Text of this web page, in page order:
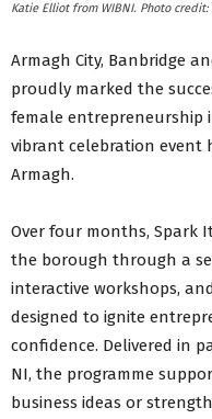
Katie Elliot from WIBNI. Photo credit:
Armagh City, Banbridge
proudly marked the
female entrepreneurship
vibrant celebration event
Armagh.
Over four months, Spark
the borough through a
interactive workshops,
designed to ignite
confidence. Delivered in
NI, the programme
business ideas or